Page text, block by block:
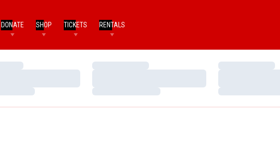
DONATE SHOP TICKETS RENTALS
Loading…
Loading…
Loading…
Loading…